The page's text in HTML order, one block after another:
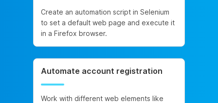
Create an automation script in Selenium
to set a default web page and execute it
in a Firefox browser.
Automate account registration
Work with different web elements like